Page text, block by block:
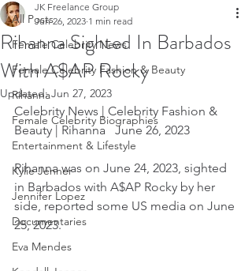
All Posts
Female Celebrity News
Female Celebrity Fashion & Beauty
Rihanna
Female Celebrity Biographies
Entertainment & Lifestyle
Kylie Jenner
Jennifer Lopez
Documentaries
Eva Mendes
Rihanna Sighted In Barbados
With A$AP Rocky
JK Freelance Group
Jun 26, 2023 1 min read
Updated:Jun 27, 2023
Celebrity News | Celebrity Fashion &
Beauty | Rihanna   June 26, 2023
Rihanna was on June 24, 2023, sighted
in Barbados with A$AP Rocky by her
side, reported some US media on June
25, 2023.